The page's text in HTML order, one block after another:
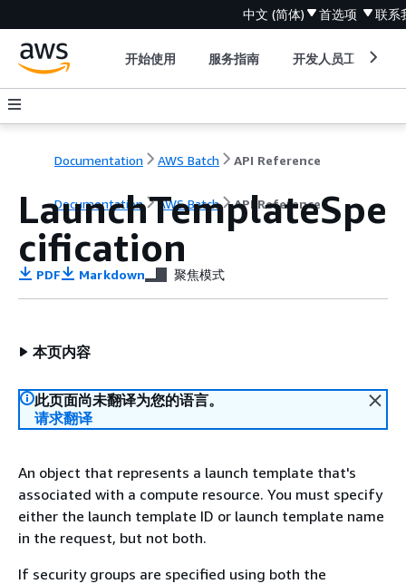
中文 (简体) 首选项 联系
开始使用 服务指南 开发人员工具
Documentation AWS Batch API Reference
Documentation AWS Batch API Reference
LaunchTemplateSpe
cification
PDF Markdown 聚焦模式
本页内容
此页面尚未翻译为您的语言。
请求翻译
An object that represents a launch template that's
associated with a compute resource. You must specify
either the launch template ID or launch template name
in the request, but not both.
If security groups are specified using both the